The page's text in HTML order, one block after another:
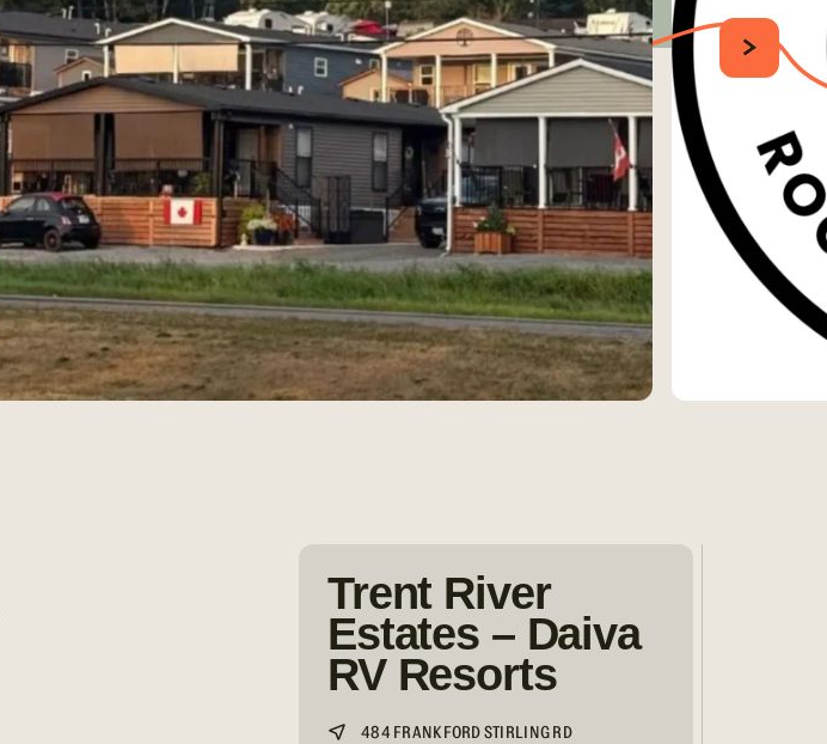
SUIVANT
Trent River
Estates – Daiva
RV Resorts
484 FRANKFORD STIRLING RD